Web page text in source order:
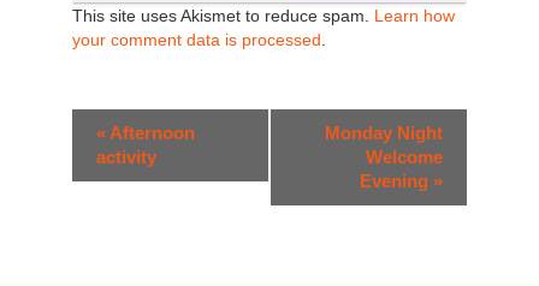
This site uses Akismet to reduce spam. Learn how
your comment data is processed
Event
Navigation
« Afternoon
activity
Monday Night
Welcome
Evening »